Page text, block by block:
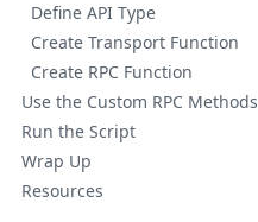
Define API Type
Create Transport Function
Create RPC Function
Use the Custom RPC Methods
Run the Script
Wrap Up
Resources